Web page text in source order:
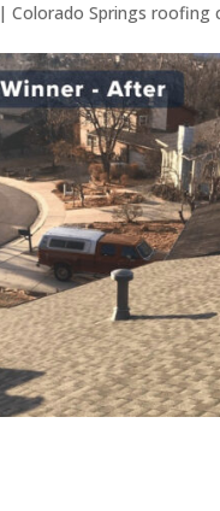
|Colorado Springs roofing